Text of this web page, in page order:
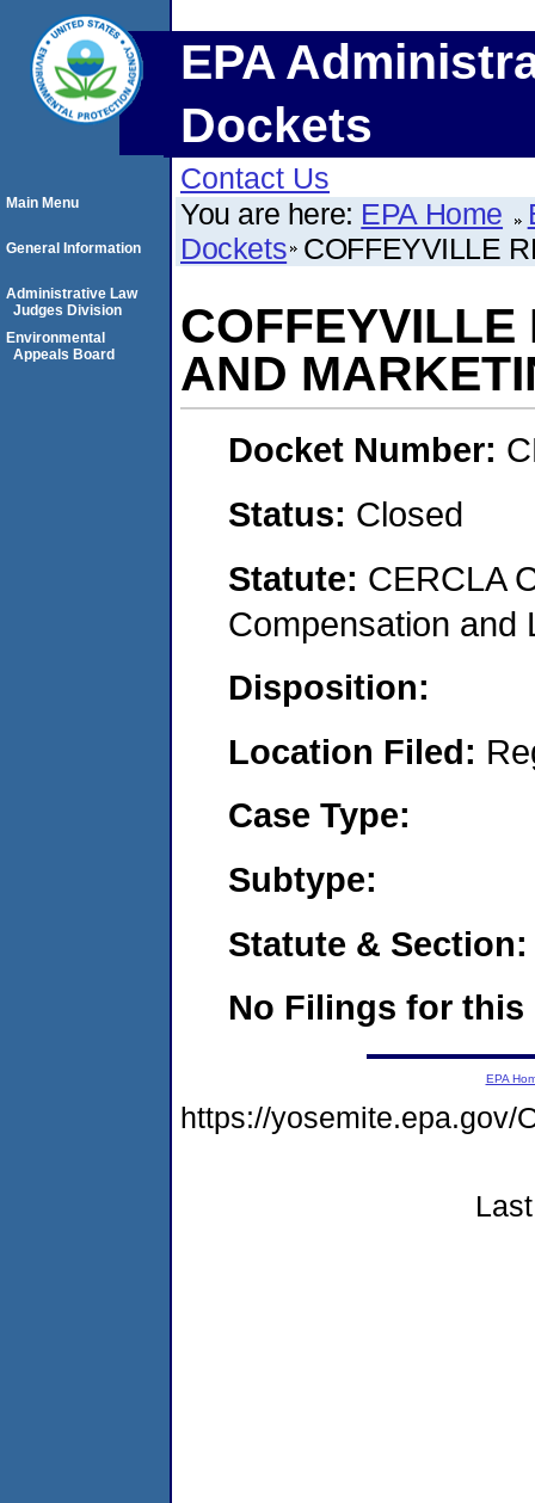
EPA
Dockets
Contact Us
You are here: EPA Home
Dockets COFFEYVILLE
COFFEYVILLE
AND
Docket Number:
Status: Closed
Statute: CERCLA
Compensation and
Disposition:
Location Filed:
Case Type:
Subtype:
Statute & Section:
No Filings for this
Main Menu
General Information
Administrative Law
Judges Division
Environmental
Appeals Board
EPA
https://yosemite.epa.gov/